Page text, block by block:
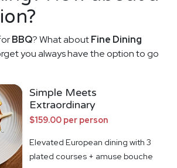
BBQ? What aboutFine Dining
you always have the option to go
Simple Meets
Extraordinary
$159.00 per person
Elevated European dining with 3
plated courses + amuse bouche